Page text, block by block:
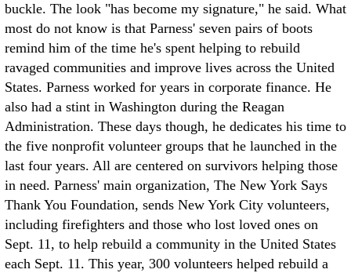
buckle. The look "has become my signature," he said. What
most do not know is that Parness' seven pairs of boots
remind him of the time he's spent helping to rebuild
ravaged communities and improve lives across the United
States. Parness worked for years in corporate finance. He
also had a stint in Washington during the Reagan
Administration. These days though, he dedicates his time to
the five nonprofit volunteer groups that he launched in the
last four years. All are centered on survivors helping those
in need. Parness' main organization, The New York Says
Thank You Foundation, sends New York City volunteers,
including firefighters and those who lost loved ones on
Sept. 11, to help rebuild a community in the United States
each Sept. 11. This year, 300 volunteers helped rebuild a